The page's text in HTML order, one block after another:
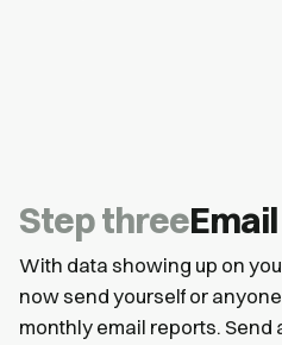
Step three
With data showing up on
now send yourself or
monthly email reports. Send